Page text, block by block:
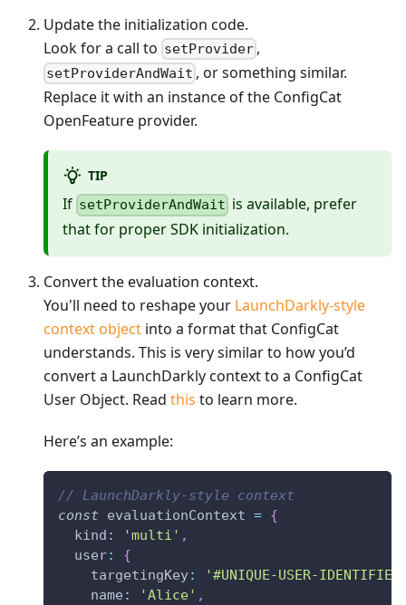
Update the initialization code.
Look for a call to setProvider ,
setProviderAndWait , or something similar.
Replace it with an instance of the ConfigCat
OpenFeature provider.
TIP
If setProviderAndWait is available, prefer
that for proper SDK initialization.
Convert the evaluation context.
You'll need to reshape your LaunchDarkly-style
context object into a format that ConfigCat
understands. This is very similar to how you’d
convert a LaunchDarkly context to a ConfigCat
User Object. Read this to learn more.
Here’s an example:
// LaunchDarkly-style context
const evaluationContext = {
kind : 'multi' ,
user:
{
targetingKey:
'#UNIQUE-USER-
name : 'Alice' ,